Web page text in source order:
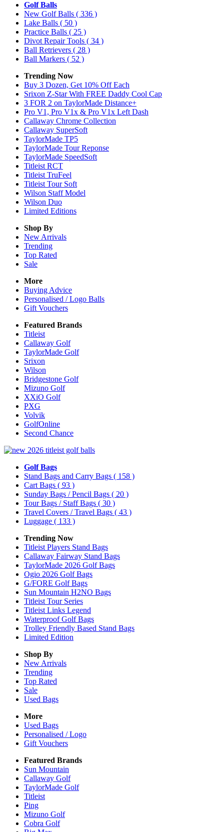
Golf Balls
New Golf Balls ( 336 )
Lake Balls ( 50 )
Practice Balls ( 25 )
Divot Repair Tools ( 34 )
Ball Retrievers ( 28 )
Ball Markers ( 52 )
Trending Now
Buy 3 Dozen, Get 10% Off Each
Srixon Z-Star With FREE Daddy Cool Cap
3 FOR 2 on TaylorMade Distance+
Pro V1, Pro V1x & Pro V1x Left Dash
Callaway Chrome Collection
Callaway SuperSoft
TaylorMade TP5
TaylorMade Tour Reponse
TaylorMade SpeedSoft
Titleist RCT
Titleist TruFeel
Titleist Tour Soft
Wilson Staff Model
Wilson Duo
Limited Editions
Shop By
New Arrivals
Trending
Top Rated
Sale
More
Buying Advice
Personalised / Logo Balls
Gift Vouchers
Featured Brands
Titleist
Callaway Golf
TaylorMade Golf
Srixon
Wilson
Bridgestone Golf
Mizuno Golf
XXiO Golf
PXG
Volvik
GolfOnline
Second Chance
Golf Bags
Stand Bags and Carry Bags ( 158 )
Cart Bags ( 93 )
Sunday Bags / Pencil Bags ( 20 )
Tour Bags / Staff Bags ( 30 )
Travel Covers / Travel Bags ( 43 )
Luggage ( 133 )
Trending Now
Titleist Players Stand Bags
Callaway Fairway Stand Bags
TaylorMade 2026 Golf Bags
Ogio 2026 Golf Bags
G/FORE Golf Bags
Sun Mountain H2NO Bags
Titleist Tour Series
Titleist Links Legend
Waterproof Golf Bags
Trolley Friendly Based Stand Bags
Limited Edition
Shop By
New Arrivals
Trending
Top Rated
Sale
Used Bags
More
Used Bags
Personalised / Logo
Gift Vouchers
Featured Brands
Sun Mountain
Callaway Golf
TaylorMade Golf
Titleist
Ping
Mizuno Golf
Cobra Golf